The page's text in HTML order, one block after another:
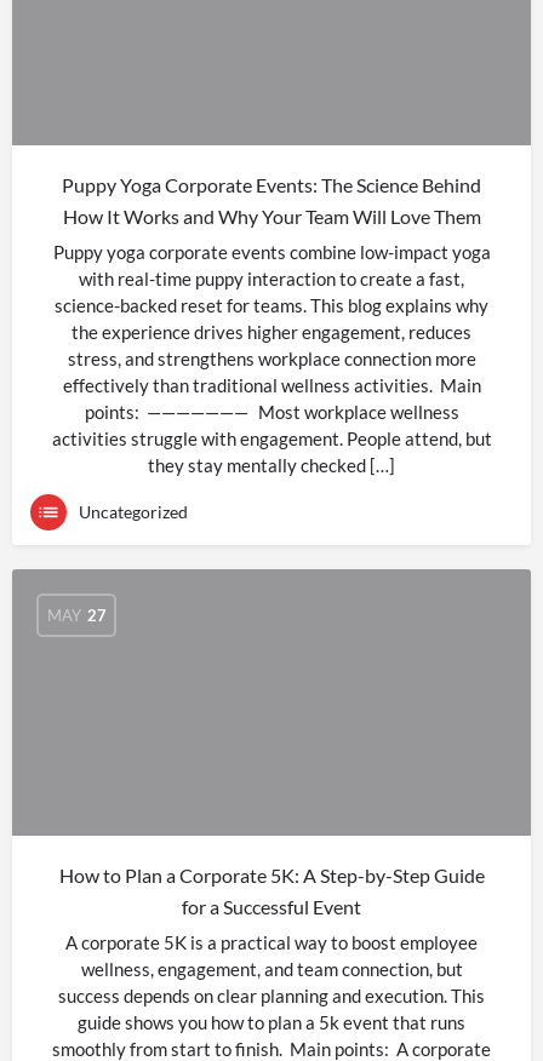
Puppy Yoga Corporate Events: The Science Behind
How It Works and Why Your Team Will Love Them
Puppy yoga corporate events combine low-impact yoga
with real-time puppy interaction to create a fast,
science-backed reset for teams. This blog explains why
the experience drives higher engagement, reduces
stress, and strengthens workplace connection more
effectively than traditional wellness activities. Main
points: ——————— Most workplace wellness
activities struggle with engagement. People attend, but
they stay mentally checked […]
Uncategorized
MAY 27
How to Plan a Corporate 5K: A Step-by-Step Guide
for a Successful Event
A corporate 5K is a practical way to boost employee
wellness, engagement, and team connection, but
success depends on clear planning and execution. This
guide shows you how to plan a 5k event that runs
smoothly from start to finish. Main points: A corporate